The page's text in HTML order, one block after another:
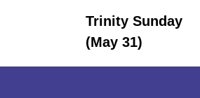
Trinity Sunday
(May 31)